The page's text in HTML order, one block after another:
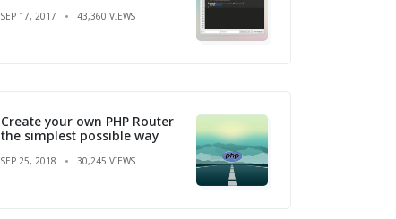
SEP 17, 2017 43,360 VIEWS
Create your own PHP Router
the simplest possible way
SEP 25, 2018 30,245 VIEWS